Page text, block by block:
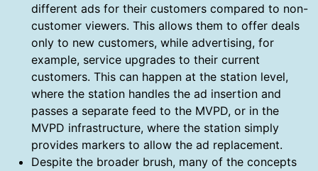
different ads for their customers compared to non-
customer viewers. This allows them to offer deals
only to new customers, while advertising, for
example, service upgrades to their current
customers. This can happen at the station level,
where the station handles the ad insertion and
passes a separate feed to the MVPD, or in the
MVPD infrastructure, where the station simply
provides markers to allow the ad replacement.
Despite the broader brush, many of the concepts